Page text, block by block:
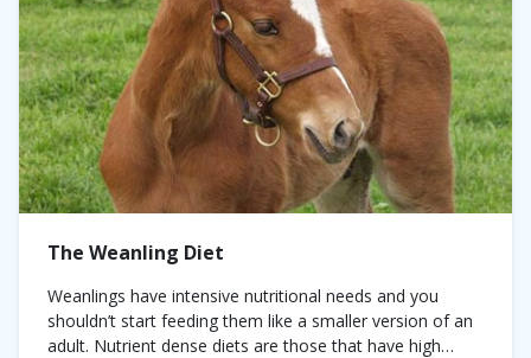
The Weanling Diet
Weanlings have intensive nutritional needs and you
shouldn’t start feeding them like a smaller version of an
adult. Nutrient dense diets are those that have high